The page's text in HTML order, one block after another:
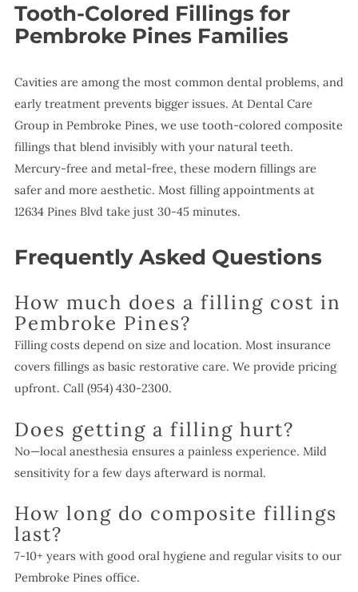
Tooth-Colored Fillings for
Pembroke Pines Families
Cavities are among the most common dental problems, and
early treatment prevents bigger issues. At Dental Care
Group in Pembroke Pines, we use tooth-colored composite
fillings that blend invisibly with your natural teeth.
Mercury-free and metal-free, these modern fillings are
safer and more aesthetic. Most filling appointments at
12634 Pines Blvd take just 30-45 minutes.
Frequently Asked Questions
How much does a filling cost in
Pembroke Pines?
Filling costs depend on size and location. Most insurance
covers fillings as basic restorative care. We provide pricing
upfront. Call (954) 430-2300.
Does getting a filling hurt?
No—local anesthesia ensures a painless experience. Mild
sensitivity for a few days afterward is normal.
How long do composite fillings
last?
7-10+ years with good oral hygiene and regular visits to our
Pembroke Pines office.